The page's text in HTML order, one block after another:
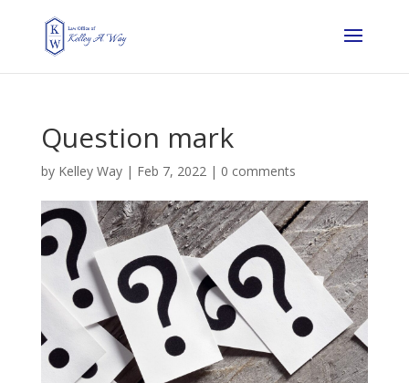
Question mark
by Kelley Way| Feb 7, 2022| 0 comments